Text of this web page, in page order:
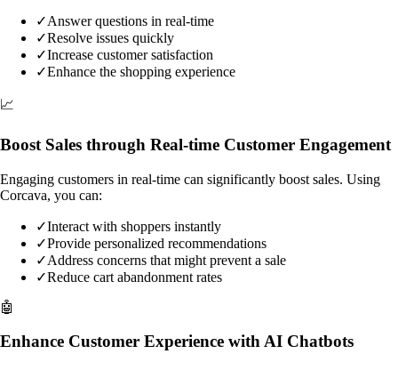
✓Answer questions in real-time
✓Resolve issues quickly
✓Increase customer satisfaction
✓Enhance the shopping experience
📈
Boost Sales through Real-time Customer Engagement
Engaging customers in real-time can significantly boost sales. Using
Corcava, you can:
✓Interact with shoppers instantly
✓Provide personalized recommendations
✓Address concerns that might prevent a sale
✓Reduce cart abandonment rates
🤖
Enhance Customer Experience with AI Chatbots